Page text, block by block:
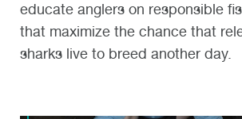
educate anglers on responsible
that maximize the chance that
sharks live to breed another day.